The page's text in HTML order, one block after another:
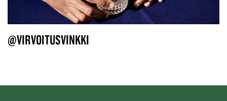
@VIRVOITUSVINKKI